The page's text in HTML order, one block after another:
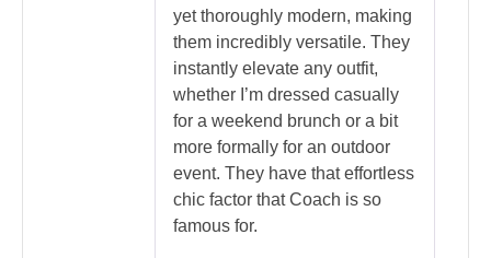
yet thoroughly modern, making
them incredibly versatile. They
instantly elevate any outfit,
whether I’m dressed casually
for a weekend brunch or a bit
more formally for an outdoor
event. They have that effortless
chic factor that Coach is so
famous for.